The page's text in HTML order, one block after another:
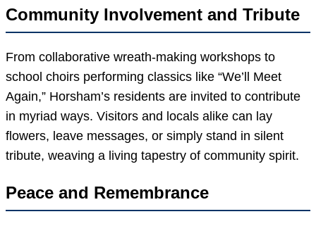
Community Involvement and Tribute
From collaborative wreath-making workshops to
school choirs performing classics like “We’ll Meet
Again,” Horsham’s residents are invited to contribute
in myriad ways. Visitors and locals alike can lay
flowers, leave messages, or simply stand in silent
tribute, weaving a living tapestry of community spirit.
Peace and Remembrance